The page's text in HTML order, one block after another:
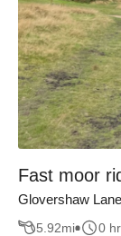
Fast moor
Glovershaw
5.92mi 0